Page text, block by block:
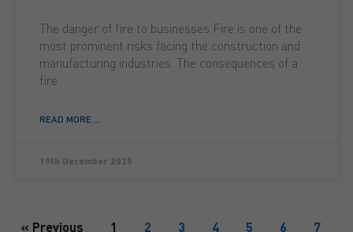
The danger of fire to businesses Fire is one of the
most prominent risks facing the construction and
manufacturing industries. The consequences of a
fire
READ MORE ...
19th December 2025
« Previous 1 2 3 4 5 6
7